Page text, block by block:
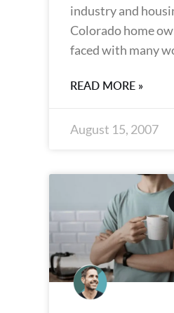
industry and
Colorado home
faced with many
READ MORE »
August 15, 2007